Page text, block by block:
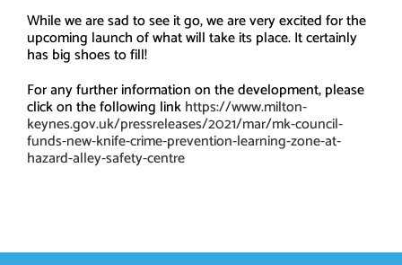
While we are sad to see it go, we are very excited for the
upcoming launch of what will take its place. It certainly
has big shoes to fill!
For any further information on the development, please
click on the following linkhttps://www.milton-
keynes.gov.uk/pressreleases/2021/mar/mk-council-
funds-new-knife-crime-prevention-learning-zone-at-
hazard-alley-safety-centre